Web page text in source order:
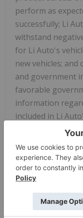
perform as
successfully; Li
withstand
for Li Auto's
new vehicles; and
and government
favorable
information
included in Li
HKEX. All
is as of the date
does not
forward-looking
under applicable
For investor and